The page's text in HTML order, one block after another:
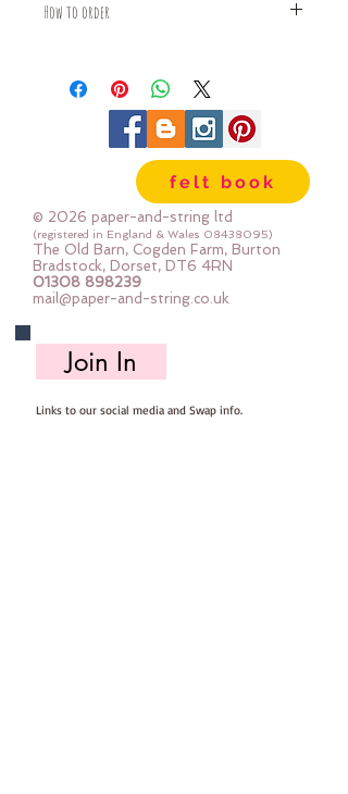
How to order
piece
For example:
1x Fat Quarter measures 50cm x
2x Fat Quarters measures 50cm x
110cm
3x Fat Quarters measures 75cm x
110cm
4x Fat Quartes measures 100cm x
110cm
felt book
© 2026 paper-and-string ltd
(registered in England & Wales 08438095)
The Old Barn, Cogden Farm, Burton
Bradstock, Dorset, DT6 4RN
01308 898239
mail@paper-and-string.co.uk
Join In
Links to our social media and Swap info.